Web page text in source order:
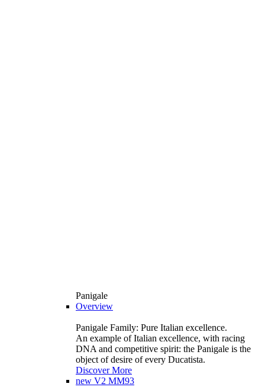
Panigale
Overview
Panigale Family: Pure Italian excellence.
An example of Italian excellence, with racing
DNA and competitive spirit: the Panigale is the
object of desire of every Ducatista.
Discover More
new V2 MM93